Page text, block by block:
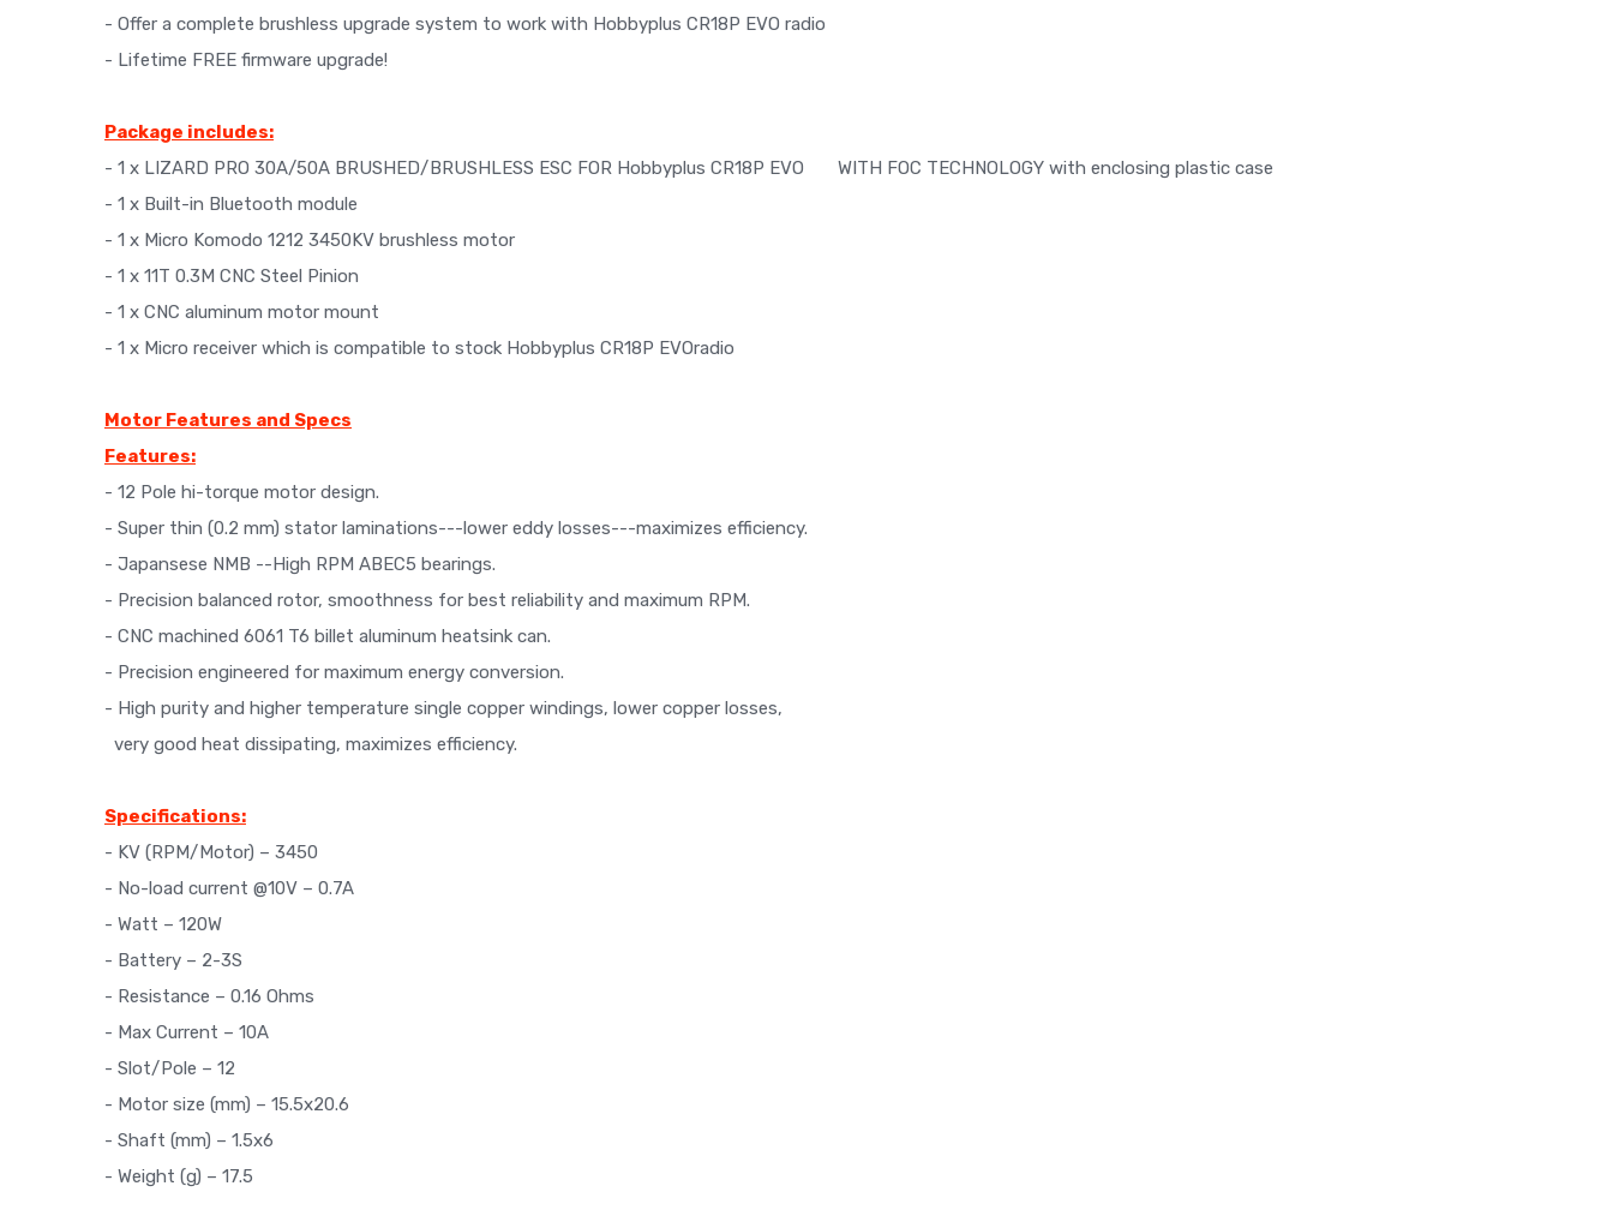
- Offer a complete brushless upgrade system to work with Hobbyplus CR18P EVO radio
- Lifetime FREE firmware upgrade!
Package includes:
- 1 x LIZARD PRO 30A/50A BRUSHED/BRUSHLESS ESC FOR Hobbyplus CR18P EVO WITH FOC TECHNOLOGY with enclosing plastic case
- 1 x Built-in Bluetooth module
- 1 x Micro Komodo 1212 3450KV brushless motor
- 1 x 11T 0.3M CNC Steel Pinion
- 1 x CNC aluminum motor mount
- 1 x Micro receiver which is compatible to stock Hobbyplus CR18P EVOradio
Motor Features and Specs
Features:
- 12 Pole hi-torque motor design.
- Super thin (0.2 mm) stator laminations---lower eddy losses---maximizes efficiency.
- Japansese NMB --High RPM ABEC5 bearings.
- Precision balanced rotor, smoothness for best reliability and maximum RPM.
- CNC machined 6061 T6 billet aluminum heatsink can.
- Precision engineered for maximum energy conversion.
- High purity and higher temperature single copper windings, lower copper losses,
very good heat dissipating, maximizes efficiency.
Specifications:
- KV (RPM/Motor) – 3450
- No-load current @10V – 0.7A
- Watt – 120W
- Battery – 2-3S
- Resistance – 0.16 Ohms
- Max Current – 10A
- Slot/Pole – 12
- Motor size (mm) – 15.5x20.6
- Shaft (mm) – 1.5x6
- Weight (g) – 17.5